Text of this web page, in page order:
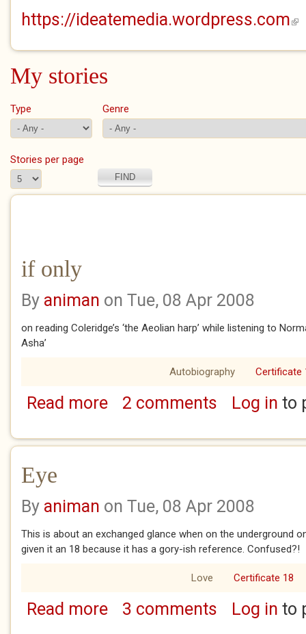
https://ideatemedia.wordpress.com
My stories
Type Genre
Stories per page
if only
By animan on Tue, 08 Apr 2008
on reading Coleridge’s ‘the Aeolian harp’ while listening to
Asha’
Autobiography Certificate
Read moreabout if only
2 comments Log in to
Eye
By animan on Tue, 08 Apr 2008
This is about an exchanged glance when on the underground
given it an 18 because it has a gory-ish reference. Confused?!
Love Certificate 18
Read moreabout Eye
3 comments Log in to